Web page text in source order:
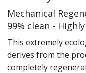
Sustainable
Accessories
Samples
Mechanical
99% clean -
This extremely
derives from the
completely